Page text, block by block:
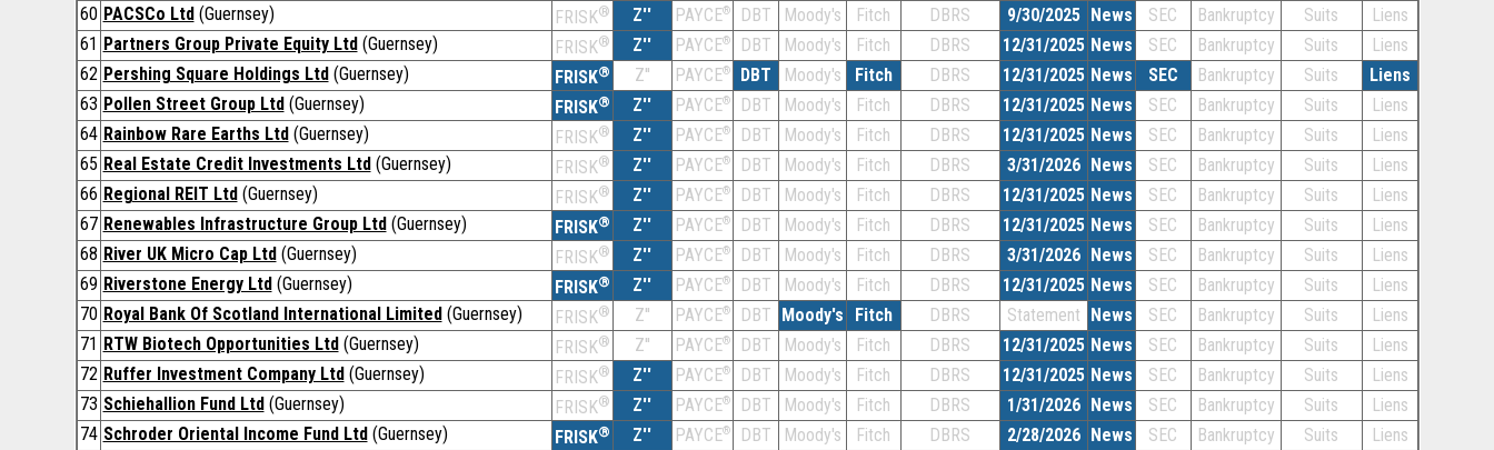
60 PACSCo Ltd(Guernsey) FRISK® Z'' PAYCE® DBT Moody's Fitch DBRS 9/30/2025 News SEC Bankruptcy Suits
Liens
61 Partners Group Private Equity Ltd(Guernsey) FRISK® Z'' PAYCE® DBT Moody's Fitch DBRS 12/31/2025 News SEC Bankruptcy Suits
Liens
62 Pershing Square Holdings Ltd(Guernsey) FRISK® Z'' PAYCE® DBT Moody's Fitch DBRS 12/31/2025 News SEC Bankruptcy Suits
Liens
63 Pollen Street Group Ltd(Guernsey) FRISK® Z'' PAYCE® DBT Moody's Fitch DBRS 12/31/2025 News SEC Bankruptcy Suits
Liens
64 Rainbow Rare Earths Ltd(Guernsey) FRISK® Z'' PAYCE® DBT Moody's Fitch DBRS 12/31/2025 News SEC Bankruptcy Suits
Liens
65 Real Estate Credit Investments Ltd(Guernsey) FRISK® Z'' PAYCE® DBT Moody's Fitch DBRS 3/31/2026 News SEC Bankruptcy Suits
Liens
66 Regional REIT Ltd(Guernsey) FRISK® Z'' PAYCE® DBT Moody's Fitch DBRS 12/31/2025 News SEC Bankruptcy Suits
Liens
67 Renewables Infrastructure Group Ltd(Guernsey) FRISK® Z'' PAYCE® DBT Moody's Fitch DBRS 12/31/2025 News SEC Bankruptcy Suits
Liens
68 River UK Micro Cap Ltd(Guernsey) FRISK® Z'' PAYCE® DBT Moody's Fitch DBRS 3/31/2026 News SEC Bankruptcy Suits
Liens
69 Riverstone Energy Ltd(Guernsey) FRISK® Z'' PAYCE® DBT Moody's Fitch DBRS 12/31/2025 News SEC Bankruptcy Suits
Liens
70 Royal Bank Of Scotland International Limited(Guernsey) FRISK® Z'' PAYCE® DBT Moody's Fitch DBRS Statement News SEC Bankruptcy Suits
Liens
71 RTW Biotech Opportunities Ltd(Guernsey) FRISK® Z'' PAYCE® DBT Moody's Fitch DBRS 12/31/2025 News SEC Bankruptcy Suits
Liens
72 Ruffer Investment Company Ltd(Guernsey) FRISK® Z'' PAYCE® DBT Moody's Fitch DBRS 12/31/2025 News SEC Bankruptcy Suits
Liens
73 Schiehallion Fund Ltd(Guernsey) FRISK® Z'' PAYCE® DBT Moody's Fitch DBRS 1/31/2026 News SEC Bankruptcy Suits
Liens
74 Schroder Oriental Income Fund Ltd(Guernsey) FRISK® Z'' PAYCE® DBT Moody's Fitch DBRS 2/28/2026 News SEC Bankruptcy Suits
Liens